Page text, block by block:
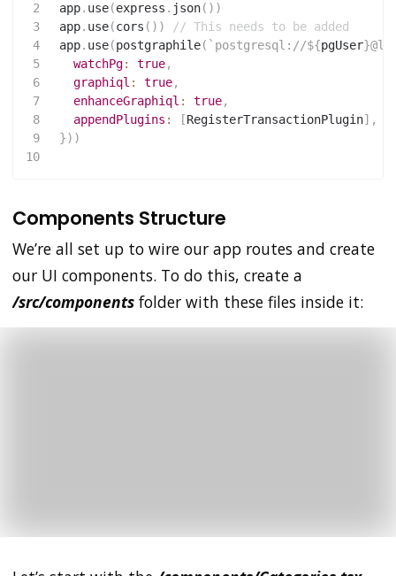
2
app. use(express . json( ) )
3
app. use(cors ( ) )
// This needs to be added
4
app. use(postgraphile( ` postgresql://${pgUser}
5
watchPg: true,
6
graphiql : true,
7
enhanceGraphiql : true,
8
appendPlugins : [RegisterTransactionPlugin] ,
9
}) )
10
Components Structure
We’re all set up to wire our app routes and create
our UI components. To do this, create a
/src/components folder with these files inside it: